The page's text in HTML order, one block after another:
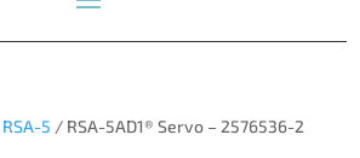
RSA-5 / RSA-5AD1® Servo – 2576536-2